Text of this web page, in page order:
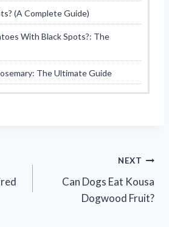
(A Complete Guide)
With Black Spots?: The
The Ultimate Guide
NEXT
Can Dogs Eat Kousa
Dogwood Fruit?